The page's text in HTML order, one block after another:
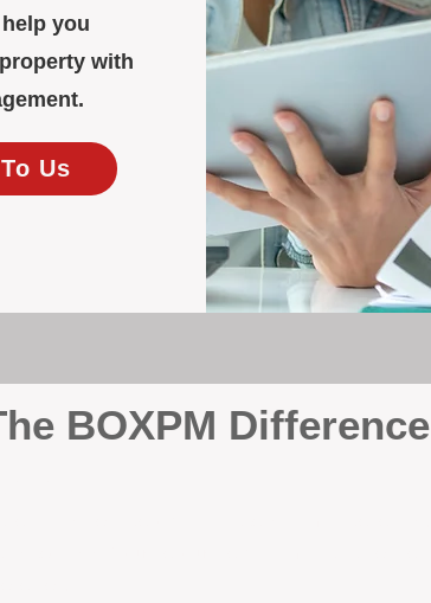
you
with
Us
BOXPM Difference